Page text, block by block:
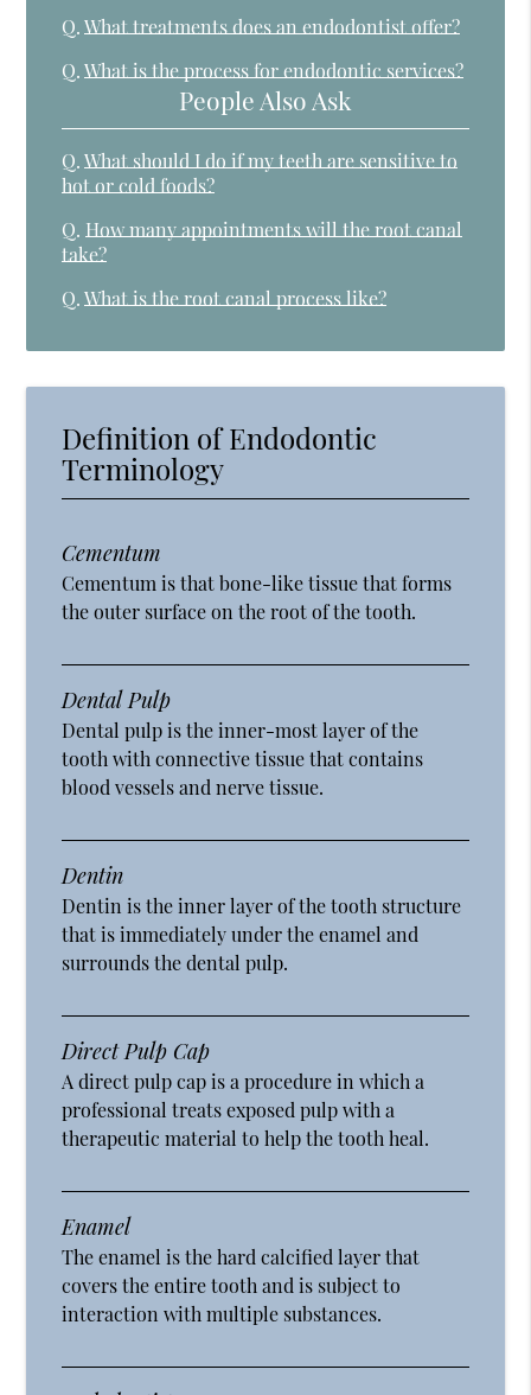
Q. What treatments does an endodontist offer?
Q. What is the process for endodontic services?
People Also Ask
Q. What should I do if my teeth are sensitive to
hot or cold foods?
Q. How many appointments will the root canal
take?
Q. What is the root canal process like?
Definition of Endodontic
Terminology
Cementum
Cementum is that bone-like tissue that forms
the outer surface on the root of the tooth.
Dental Pulp
Dental pulp is the inner-most layer of the
tooth with connective tissue that contains
blood vessels and nerve tissue.
Dentin
Dentin is the inner layer of the tooth structure
that is immediately under the enamel and
surrounds the dental pulp.
Direct Pulp Cap
A direct pulp cap is a procedure in which a
professional treats exposed pulp with a
therapeutic material to help the tooth heal.
Enamel
The enamel is the hard calcified layer that
covers the entire tooth and is subject to
interaction with multiple substances.